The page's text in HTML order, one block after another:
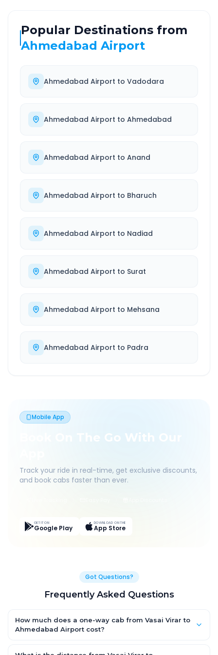
Popular Destinations from
Ahmedabad Airport
Ahmedabad Airport to Vadodara
Ahmedabad Airport to Ahmedabad
Ahmedabad Airport to Anand
Ahmedabad Airport to Bharuch
Ahmedabad Airport to Nadiad
Ahmedabad Airport to Surat
Ahmedabad Airport to Mehsana
Ahmedabad Airport to Padra
Mobile App
Book On The Go With Our
Track your ride in real-time, get exclusive discounts,
and book cabs faster than ever.
GET IT ON
Google Play
DOWNLOAD ON THE
App Store
Got Questions?
Frequently Asked Questions
How much does a one-way cab from Vasai Virar to
Ahmedabad Airport cost?